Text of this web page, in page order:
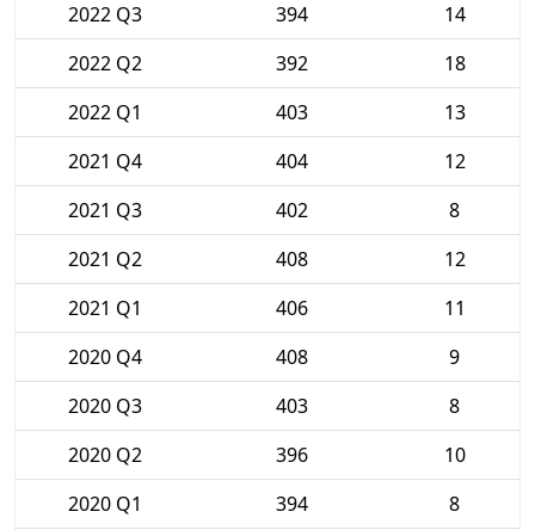
2022 Q3
394
14
2022 Q2
392
18
2022 Q1
403
13
2021 Q4
404
12
2021 Q3
402
8
2021 Q2
408
12
2021 Q1
406
11
2020 Q4
408
9
2020 Q3
403
8
2020 Q2
396
10
2020 Q1
394 8